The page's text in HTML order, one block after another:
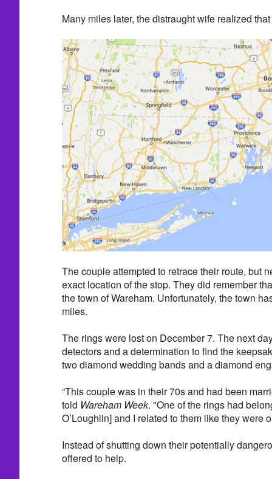
Many miles later, the distraught wife realized
The couple attempted to retrace their route, but
exact location of the stop. They did remember
the town of Wareham. Unfortunately, the town
miles.
The rings were lost on December 7. The next
detectors and a determination to find the
two diamond wedding bands and a diamond
“This couple was in their 70s and had been
told Wareham Week. "One of the rings had
O’Loughlin] and I related to them like they were
Instead of shutting down their potentially
offered to help.